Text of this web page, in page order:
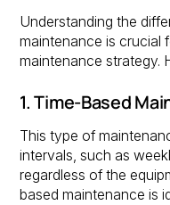
Understanding the
maintenance is crucial
maintenance strategy.
1. Time-Based
This type of
intervals, such as
regardless of the
based maintenance is